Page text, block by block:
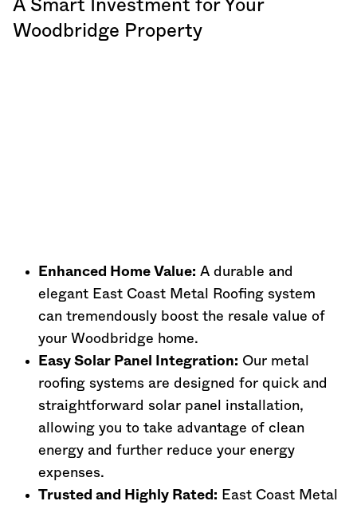
A Smart Investment for Your
Woodbridge Property
Enhanced Home Value: A durable and
elegant East Coast Metal Roofing system
can tremendously boost the resale value of
your Woodbridge home.
Easy Solar Panel Integration: Our metal
roofing systems are designed for quick and
straightforward solar panel installation,
allowing you to take advantage of clean
energy and further reduce your energy
expenses.
Trusted and Highly Rated: East Coast Metal